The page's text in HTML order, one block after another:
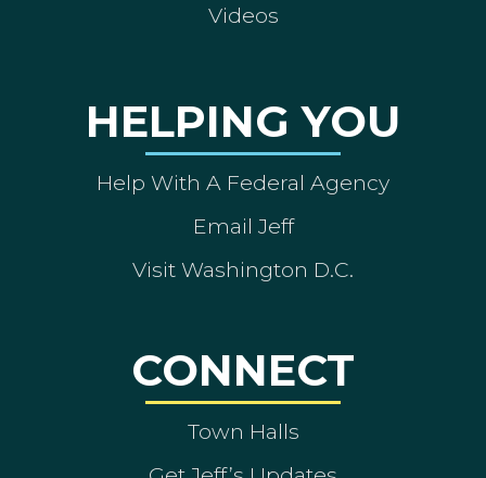
Videos
HELPING YOU
Help With A Federal Agency
Email Jeff
Visit Washington D.C.
CONNECT
Town Halls